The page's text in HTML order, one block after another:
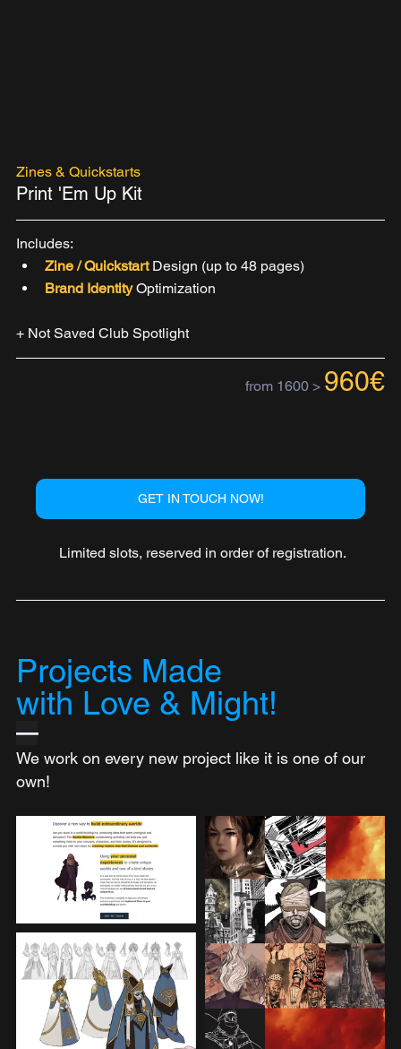
Zines & Quickstarts
Print 'Em Up Kit
Includes:
Zine / Quickstart Design (up to 48 pages)
Brand Identity Optimization
+ Not Saved Club Spotlight
from 1600 > 960€
GET IN TOUCH NOW!
Limited slots, reserved in order of registration.
Projects Made
with Love & Might!
—
We work on every new project like it is one of our
own!